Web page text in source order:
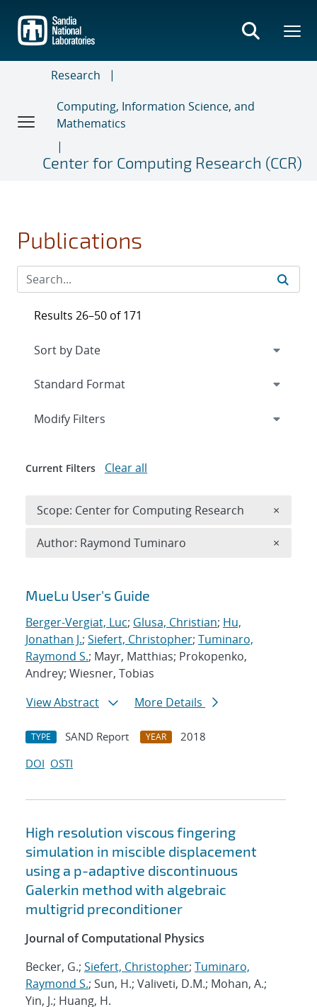
main
content
Research
Computing, Information Science, and
Mathematics
Center for Computing Research (CCR)
Publications
Search results
MueLu User's Guide
Berger-Vergiat, Luc; Glusa, Christian; Hu,
Jonathan J.; Siefert, Christopher; Tuminaro,
Raymond S.; Mayr, Matthias; Prokopenko,
Andrey; Wiesner, Tobias
View Abstract
More Details
TYPE SAND Report YEAR
2018
DOI OSTI
High resolution viscous fingering
simulation in miscible displacement
using a p-adaptive discontinuous
Galerkin method with algebraic
multigrid preconditioner
Journal of Computational Physics
Becker, G.; Siefert, Christopher; Tuminaro,
Raymond S.; Sun, H.; Valiveti, D.M.; Mohan, A.;
Yin, J.; Huang, H.
Results 26–50 of 171
Expand
Modify Filters
Current Filters Clear all
Scope: Center for Computing Research ×
Author: Raymond Tuminaro ×